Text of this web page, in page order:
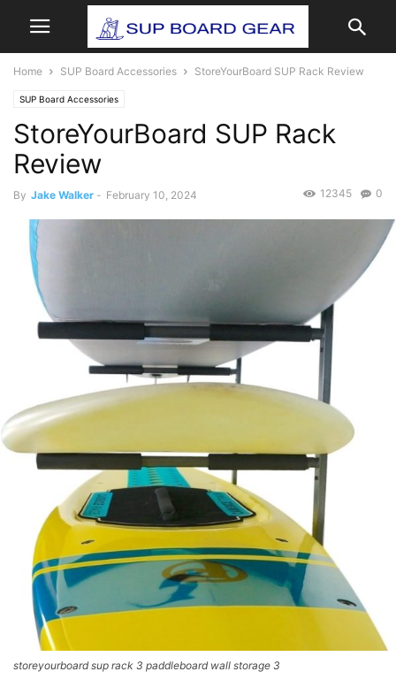
Home SUP Board Accessories StoreYourBoard SUP Rack Review
SUP Board Accessories
StoreYourBoard SUP Rack
Review
By Jake Walker - February 10, 2024 0
12345
storeyourboard sup rack 3 paddleboard wall storage 3